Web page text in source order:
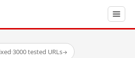
·3000 tested URLs→